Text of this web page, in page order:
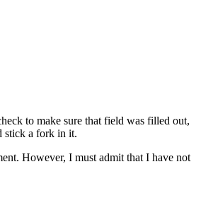
to make sure that field was filled out,
stick a fork in it.
However, I must admit that I have not